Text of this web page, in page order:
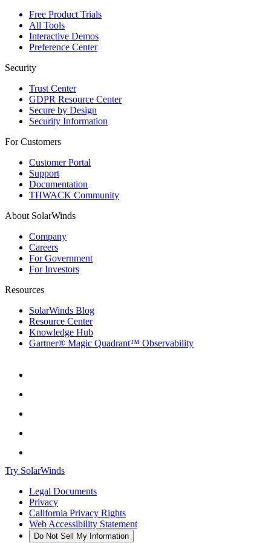
Free Product Trials
All Tools
Interactive Demos
Preference Center
Security
Trust Center
GDPR Resource Center
Secure by Design
Security Information
For Customers
Customer Portal
Support
Documentation
THWACK Community
About SolarWinds
Company
Careers
For Government
For Investors
Resources
SolarWinds Blog
Resource Center
Knowledge Hub
Gartner® Magic Quadrant™ Observability
Try SolarWinds
Legal Documents
Privacy
California Privacy Rights
Web Accessibility Statement
Do Not Sell My Information